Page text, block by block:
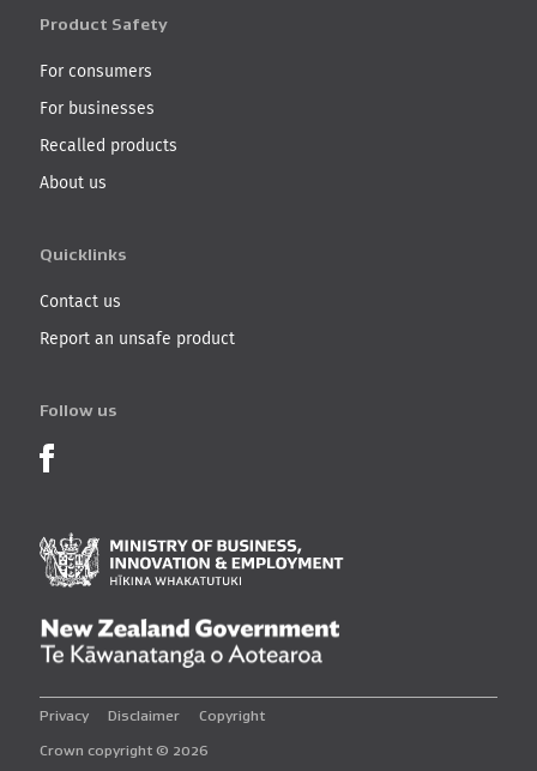
Product Safety
For consumers
For businesses
Recalled products
About us
Quicklinks
Contact us
Report an unsafe product
Follow us
Privacy Disclaimer Copyright
Crown copyright © 2026